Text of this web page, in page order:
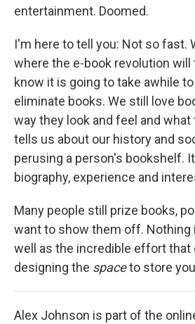
entertainment. Doomed.
I'm here to tell you: Not so fast.
where the e-book revolution will
know it is going to take awhile
eliminate books. We still love
way they look and feel and
tells us about our history and
perusing a person's bookshelf.
biography, experience and
Many people still prize books,
want to show them off. Nothing
well as the incredible effort that
designing the spaceto store
Alex Johnson is part of the